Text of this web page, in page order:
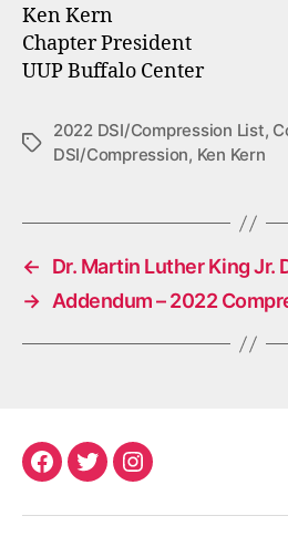
Ken Kern
Chapter President
UUP Buffalo Center
Tags
2022 DSI/Compression List,
DSI/Compression, Ken Kern
←
Dr. Martin Luther King Jr.
→ Addendum – 2022
Facebook
TwitterInstagram